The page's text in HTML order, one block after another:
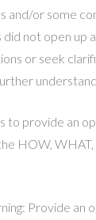
and/or some
did not open up
or seek
to provide an
HOW,
Provide an